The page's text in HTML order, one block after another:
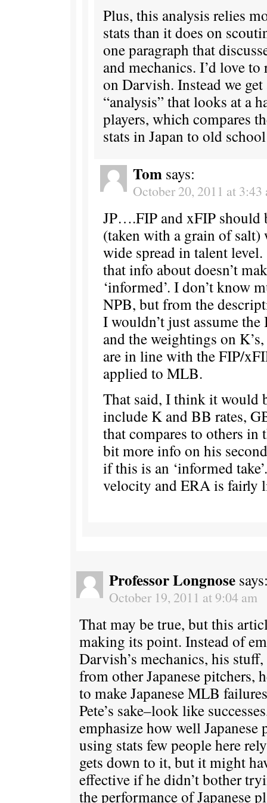
Plus, this analysis relies
stats than it does on
one paragraph that
and mechanics. I’d love to
on Darvish. Instead we
“analysis” that looks at a
players, which compares
stats in Japan to old
Tom says:
October 20, 2011 at 3:43
JP….FIP and xFIP should
(taken with a grain of salt)
wide spread in talent
that info about doesn’t
‘informed’. I don’t know
NPB, but from the
I wouldn’t just assume
and the weightings on
are in line with the FIP/
applied to MLB.
That said, I think it would
include K and BB rates,
that compares to others in
bit more info on his
if this is an ‘informed
velocity and ERA is fairly
Professor Longnose
October 19, 2011 at 9:04 am
That may be true, but this
making its point. Instead of
Darvish’s mechanics, his
from other Japanese pitchers,
to make Japanese MLB
Pete’s sake–look like
emphasize how well Japanese
using stats few people here
gets down to it, but it might
effective if he didn’t bother
the performance of Japanese